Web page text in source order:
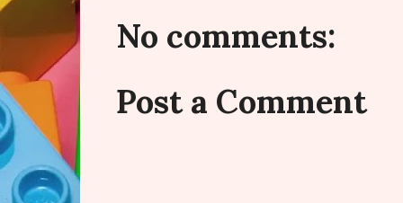
No comments:
Post a Comment